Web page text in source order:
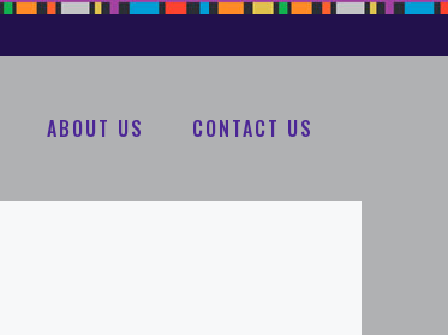
ABOUT US CONTACT US